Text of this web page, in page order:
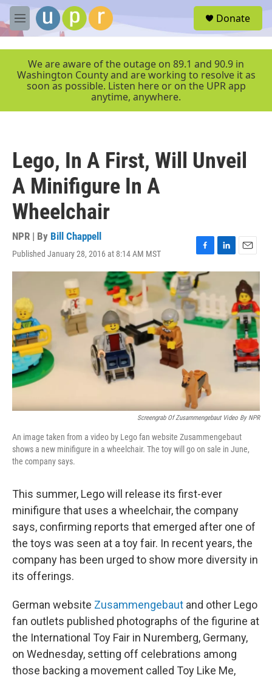
Skip to main content
M
e
r
Donate
We are aware of the outage on 89.1 and 90.9 in
Washington County and are working to resolve it as
soon as possible. Listen here or on the UPR app
anytime, anywhere.
Lego, In A First, Will Unveil
A Minifigure In A
Wheelchair
NPR | By Bill Chappell
Published January 28, 2016 at 8:14 AM MST
F
a
c
e
b
o
o
L
i
d
I
E
m
a
i
l
Screengrab Of Zusammengebaut Video By NPR
An image taken from a video by Lego fan website Zusammengebaut
shows a new minifigure in a wheelchair. The toy will go on sale in June,
the company says.
This summer, Lego will release its first-ever
minifigure that uses a wheelchair, the company
says, confirming reports that emerged after one of
the toys was seen at a toy fair. In recent years, the
company has been urged to show more diversity in
its offerings.
German website Zusammengebaut and other Lego
fan outlets published photographs of the figurine at
the International Toy Fair in Nuremberg, Germany,
on Wednesday, setting off celebrations among
those backing a movement called Toy Like Me,